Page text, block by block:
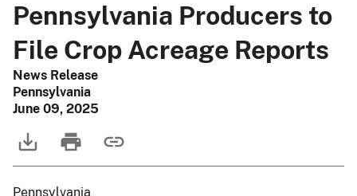
Pennsylvania Producers to
File Crop Acreage Reports
News Release
Pennsylvania
June 09, 2025
Pennsylvania